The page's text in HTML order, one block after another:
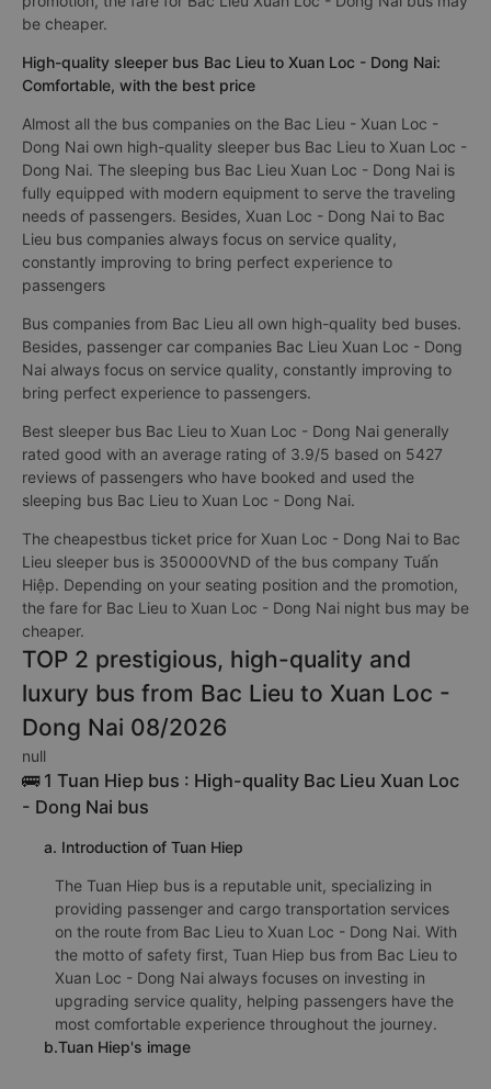
be cheaper.
High-quality sleeper bus Bac Lieu to Xuan Loc - Dong Nai:
Comfortable, with the best price
Almost all the bus companies on the Bac Lieu - Xuan Loc -
Dong Nai own high-quality sleeper bus Bac Lieu to Xuan Loc -
Dong Nai. The sleeping bus Bac Lieu Xuan Loc - Dong Nai is
fully equipped with modern equipment to serve the traveling
needs of passengers. Besides, Xuan Loc - Dong Nai to Bac
Lieu bus companies always focus on service quality,
constantly improving to bring perfect experience to
passengers
Bus companies from Bac Lieu all own high-quality bed buses.
Besides, passenger car companies Bac Lieu Xuan Loc - Dong
Nai always focus on service quality, constantly improving to
bring perfect experience to passengers.
Best sleeper bus Bac Lieu to Xuan Loc - Dong Nai generally
rated good with an average rating of 3.9/5 based on 5427
reviews of passengers who have booked and used the
sleeping bus Bac Lieu to Xuan Loc - Dong Nai.
The cheapestbus ticket price for Xuan Loc - Dong Nai to Bac
Lieu sleeper bus is 350000VND of the bus company Tuấn
Hiệp. Depending on your seating position and the promotion,
the fare for Bac Lieu to Xuan Loc - Dong Nai night bus may be
cheaper.
TOP 2 prestigious, high-quality and
luxury bus from Bac Lieu to Xuan Loc -
Dong Nai 08/2026
null
🚌 1 Tuan Hiep bus : High-quality Bac Lieu Xuan Loc
- Dong Nai bus
a. Introduction of Tuan Hiep
The Tuan Hiep bus is a reputable unit, specializing in
providing passenger and cargo transportation services
on the route from Bac Lieu to Xuan Loc - Dong Nai. With
the motto of safety first, Tuan Hiep bus from Bac Lieu to
Xuan Loc - Dong Nai always focuses on investing in
upgrading service quality, helping passengers have the
most comfortable experience throughout the journey.
b.Tuan Hiep's image